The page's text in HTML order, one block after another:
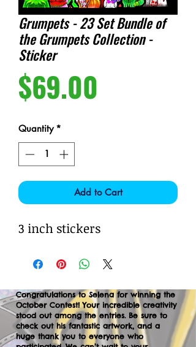
Grumpets - 23 Set Bundle of
the Grumpets Collection -
Sticker
$69.00
Quantity *
Add to Cart
3 inch stickers
Congratulations to Selena for winning the
October Contest! Your incredible creativity
stood out among the entries. Be sure to
check out his fantastic artwork, and a
huge thank you to everyone who